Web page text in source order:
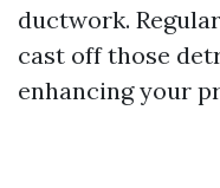
ductwork.
cast off those
enhancing your